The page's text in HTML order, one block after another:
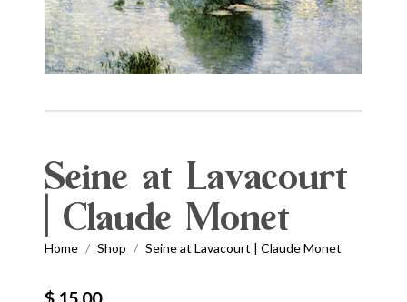
Seine at Lavacourt
| Claude Monet
Home / Shop / Seine at Lavacourt | Claude Monet
$ 15.00